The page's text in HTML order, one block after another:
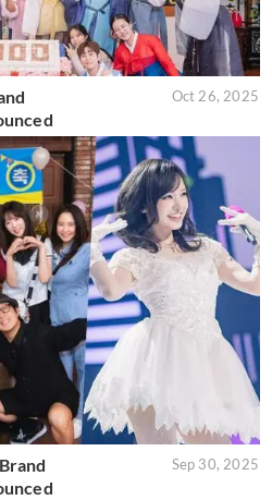
Oct 26, 2025
Sep 30, 2025